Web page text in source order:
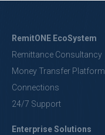
RemitONE EcoSystem
Remittance Consultancy
Money Transfer Platform
Connections
24/7 Support
Enterprise Solutions